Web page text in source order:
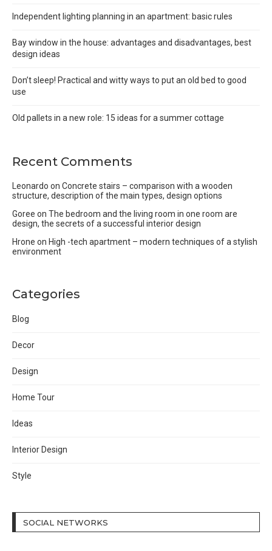
Independent lighting planning in an apartment: basic rules
Bay window in the house: advantages and disadvantages, best
design ideas
Don’t sleep! Practical and witty ways to put an old bed to good
use
Old pallets in a new role: 15 ideas for a summer cottage
Recent Comments
Leonardo on Concrete stairs – comparison with a wooden
structure, description of the main types, design options
Goree on The bedroom and the living room in one room are
design, the secrets of a successful interior design
Hrone on High -tech apartment – modern techniques of a stylish
environment
Categories
Blog
Decor
Design
Home Tour
Ideas
Interior Design
Style
SOCIAL NETWORKS